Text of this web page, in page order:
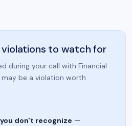
violations to watch for
during your call with Financial
be a violation worth
don't recognize —